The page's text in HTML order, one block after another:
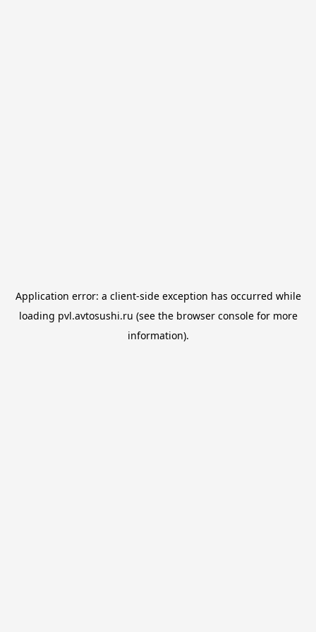
Application error: a client-side exception has occurred while
loading pvl.avtosushi.ru (see the browser consolefor more
information).